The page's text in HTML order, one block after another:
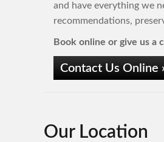
and have everything we
recommendations,
Book online or give us a
Contact Us Online
Our Location